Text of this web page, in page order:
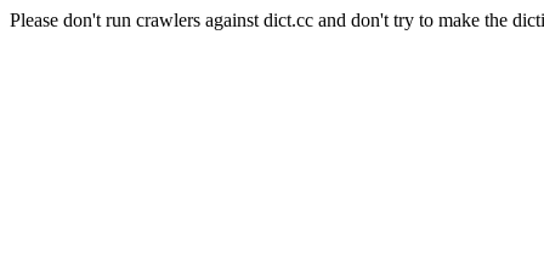
Please don't run crawlers against dict.cc and don't try to make the